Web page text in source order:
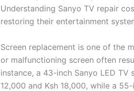
Understanding Sanyo TV repair
restoring their entertainment
Screen replacement is one of the
or malfunctioning screen often
instance, a 43-inch Sanyo LED
12,000 and Ksh 18,000, while a